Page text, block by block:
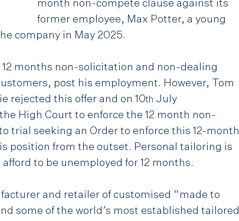
month non-compete clause against its
former employee, Max Potter, a young
company in May 2025.
months non-solicitation and non-dealing
post his employment. However, Tom
rejected this offer and on 10th July
High Court to enforce the 12 month non-
trial seeking an Order to enforce this 12-month
position from the outset. Personal tailoring is
to be unemployed for 12 months.
and retailer of customised “made to
some of the world’s most established tailored